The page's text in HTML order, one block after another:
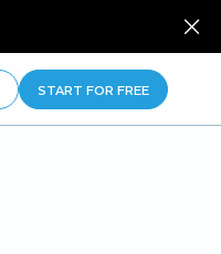
START FOR FREE